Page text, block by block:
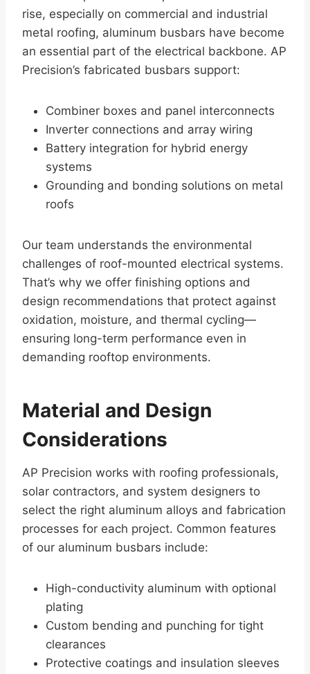
rise, especially on commercial and industrial
metal roofing, aluminum busbars have become
an essential part of the electrical backbone. AP
Precision’s fabricated busbars support:
Combiner boxes and panel interconnects
Inverter connections and array wiring
Battery integration for hybrid energy
systems
Grounding and bonding solutions on metal
roofs
Our team understands the environmental
challenges of roof-mounted electrical systems.
That’s why we offer finishing options and
design recommendations that protect against
oxidation, moisture, and thermal cycling—
ensuring long-term performance even in
demanding rooftop environments.
Material and Design
Considerations
AP Precision works with roofing professionals,
solar contractors, and system designers to
select the right aluminum alloys and fabrication
processes for each project. Common features
of our aluminum busbars include:
High-conductivity aluminum with optional
plating
Custom bending and punching for tight
clearances
Protective coatings and insulation sleeves